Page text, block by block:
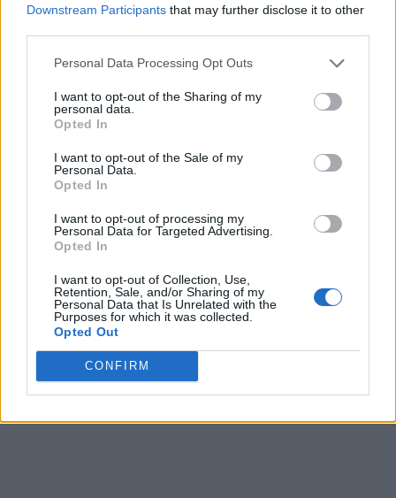
Downstream Participants that may further disclose it to other
Personal Data Processing Opt Outs
I want to opt-out of the Sharing of my
personal data.
Opted In
I want to opt-out of the Sale of my
Personal Data.
Opted In
I want to opt-out of processing my
Personal Data for Targeted Advertising.
Opted In
I want to opt-out of Collection, Use,
Retention, Sale, and/or Sharing of my
Personal Data that Is Unrelated with the
Purposes for which it was collected.
Opted Out
CONFIRM